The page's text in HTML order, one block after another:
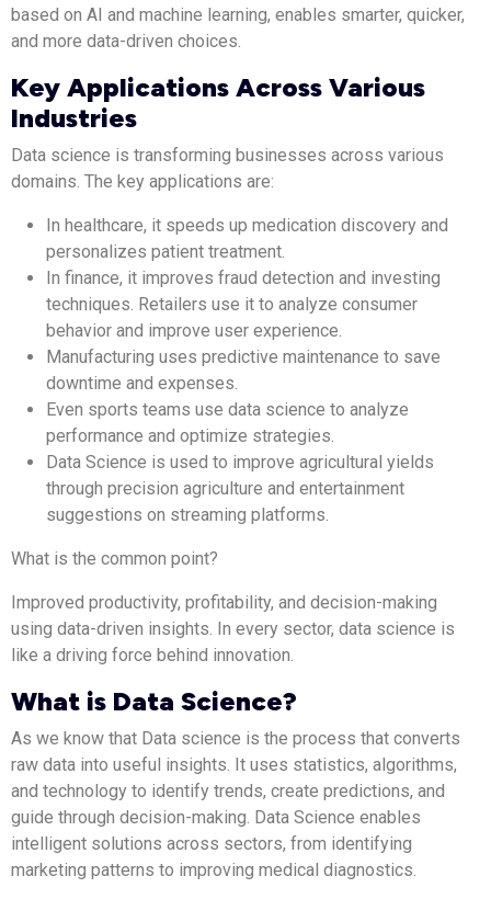
based on AI and machine learning, enables smarter, quicker,
and more data-driven choices.
Key Applications Across Various
Industries
Data science is transforming businesses across various
domains. The key applications are:
In healthcare, it speeds up medication discovery and
personalizes patient treatment.
In finance, it improves fraud detection and investing
techniques. Retailers use it to analyze consumer
behavior and improve user experience.
Manufacturing uses predictive maintenance to save
downtime and expenses.
Even sports teams use data science to analyze
performance and optimize strategies.
Data Science is used to improve agricultural yields
through precision agriculture and entertainment
suggestions on streaming platforms.
What is the common point?
Improved productivity, profitability, and decision-making
using data-driven insights. In every sector, data science is
like a driving force behind innovation.
What is Data Science?
As we know that Data science is the process that converts
raw data into useful insights. It uses statistics, algorithms,
and technology to identify trends, create predictions, and
guide through decision-making. Data Science enables
intelligent solutions across sectors, from identifying
marketing patterns to improving medical diagnostics.